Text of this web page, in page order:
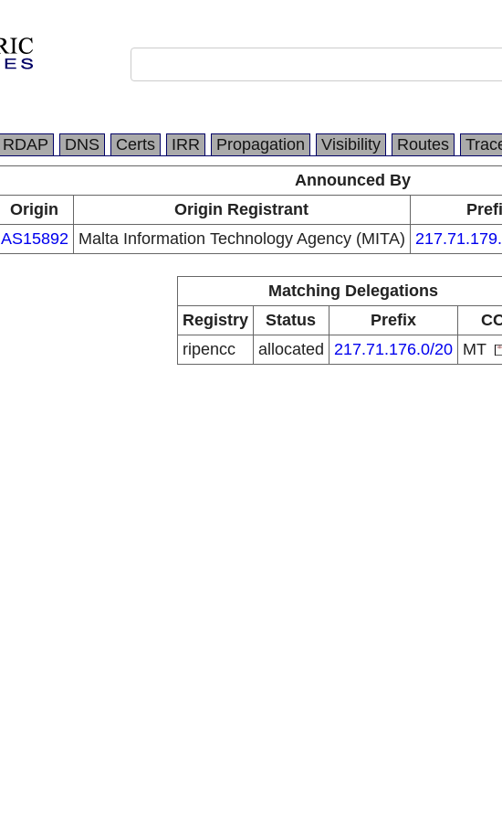
RDAP DNS Certs IRR Propagation Visibility Routes
Announced By
Origin
Origin Registrant
AS15892
Malta Information Technology Agency (MITA)
Matching Delegations
Registry
Status Prefix
ripencc
allocated 217.71.176.0/20 MT